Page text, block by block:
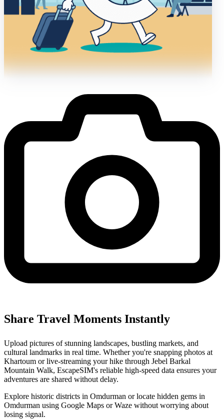
Share Travel Moments Instantly
Upload pictures of stunning landscapes, bustling markets, and
cultural landmarks in real time. Whether you're snapping photos at
Khartoum or live-streaming your hike through Jebel Barkal
Mountain Walk, EscapeSIM's reliable high-speed data ensures your
adventures are shared without delay.
Explore historic districts in Omdurman or locate hidden gems in
Omdurman using Google Maps or Waze without worrying about
losing signal.